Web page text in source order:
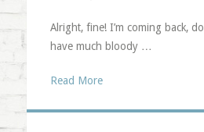
Alright, fine! I’m coming back,
have much bloody …
Read More